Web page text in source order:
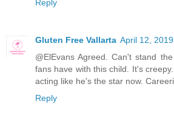
Reply
Gluten Free Vallarta April 12,
@ElEvans Agreed. Can't stand
fans have with this child. It's
acting like he's the star now.
Reply